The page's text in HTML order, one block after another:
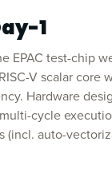
1
EPAC test-chip
V scalar
Hardware
cycle
(incl. auto-